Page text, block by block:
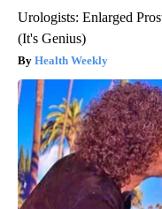
Urologists: Enlarged
(It's Genius)
Health Weekly